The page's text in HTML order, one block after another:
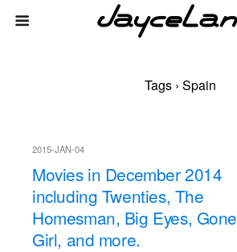
Tags › Spain
2015-JAN-04
Movies in December 2014
including Twenties, The
Homesman, Big Eyes, Gone
Girl, and more.